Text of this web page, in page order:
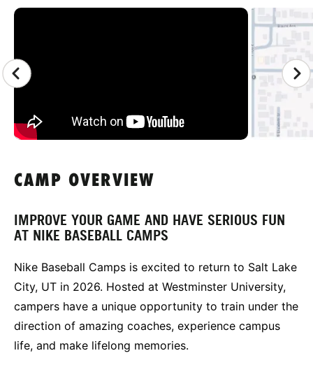
CAMP GALLERY
CAMP OVERVIEW
IMPROVE YOUR GAME AND HAVE SERIOUS FUN
AT NIKE BASEBALL CAMPS
Nike Baseball Camps is excited to return to Salt Lake
City, UT in 2026. Hosted at Westminster University,
campers have a unique opportunity to train under the
direction of amazing coaches, experience campus
life, and make lifelong memories.